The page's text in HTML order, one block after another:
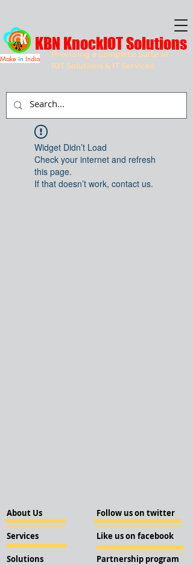
Providing a Complete Suite of
IOT Solutions & IT Services
KBN KnockIOT Solutions
Make in India
Widget Didn’t Load
Check your internet and refresh
this page.
If that doesn’t work, contact us.
About Us
Services
Solutions
Follow us on twitter
Like us on facebook
Partnership program